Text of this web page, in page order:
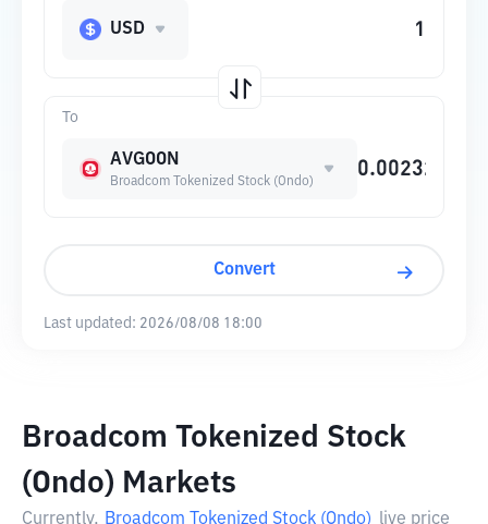
To
AVGOON
Broadcom Tokenized Stock (Ondo)
USD
Convert
Last updated: 2026/08/08 18:00
Broadcom Tokenized Stock
(Ondo) Markets
Currently, Broadcom Tokenized Stock (Ondo) live price